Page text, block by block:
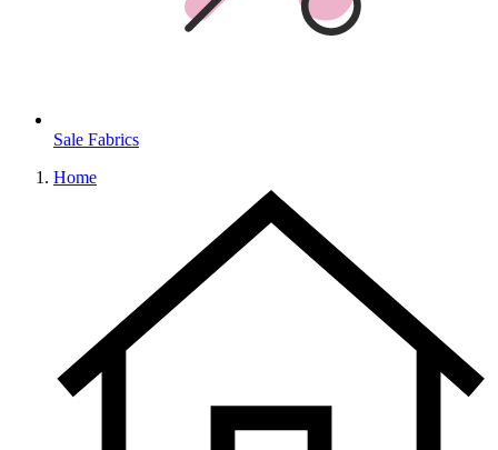
Sale Fabrics
Home